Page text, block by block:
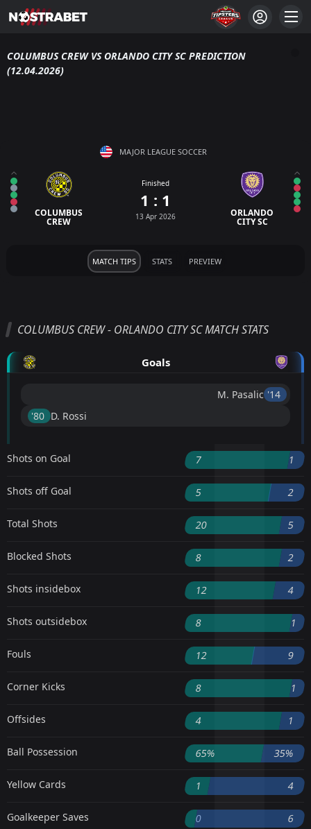
COLUMBUS CREW VS ORLANDO CITY SC PREDICTION
(12.04.2026)
MAJOR LEAGUE SOCCER
COLUMBUS
CREW
Finished
1 : 1
13 Apr 2026 ORLANDO
CITY SC
MATCH TIPS STATS PREVIEW
COLUMBUS CREW - ORLANDO CITY SC MATCH STATS
Goals
M. Pasalic '14 ︎
'80 ︎ D. Rossi
Shots on Goal 7 1
Shots off Goal 5 2
Total Shots 20 5
Blocked Shots 8 2
Shots insidebox 12 4
Shots outsidebox 8 1
Fouls 12 9
Corner Kicks 8 1
Offsides 4 1
Ball Possession 65% 35%
Yellow Cards 1 4
Goalkeeper Saves 0 6